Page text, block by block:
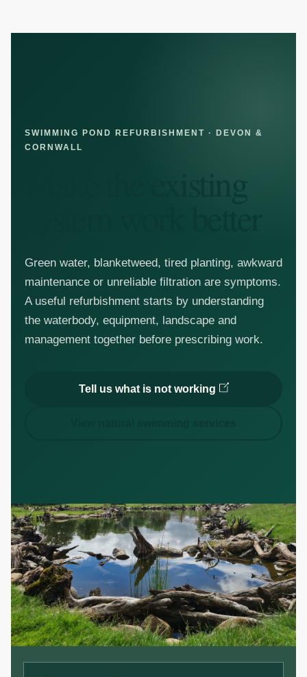
SWIMMING POND REFURBISHMENT · DEVON &
CORNWALL
Make the existing
Green water, blanketweed, tired planting, awkward
maintenance or unreliable filtration are symptoms.
A useful refurbishment starts by understanding
the waterbody, equipment, landscape and
management together before prescribing work.
Tell us what is not working